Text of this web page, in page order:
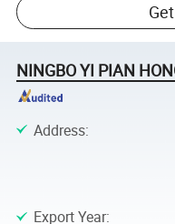
NINGBO YI PIAN
Address:
Export Year: